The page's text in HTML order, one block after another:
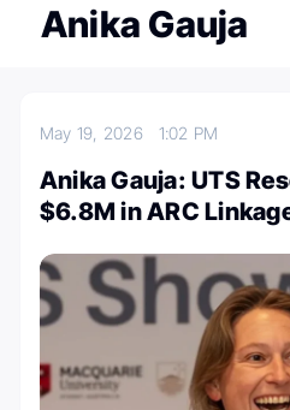
Anika Gauja
May 19, 2026 1:02 PM
Anika Gauja: UTS
$6.8M in ARC